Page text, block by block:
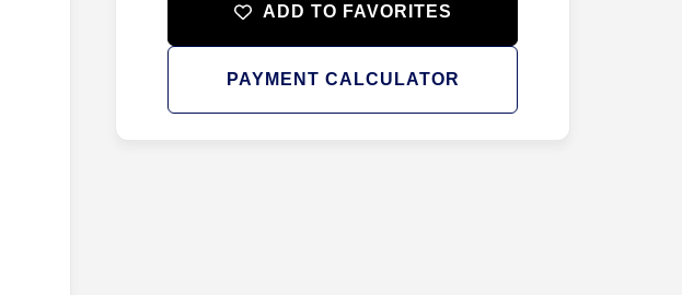
ADD TO FAVORITES
PAYMENT CALCULATOR